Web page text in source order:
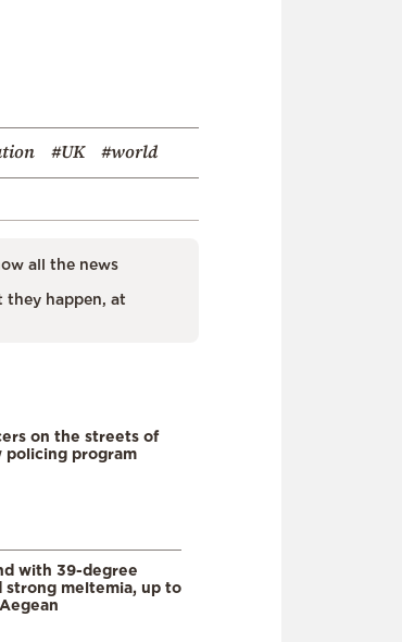
#UK
#world
all the news
they happen, at
on the streets of
policing program
with 39-degree
strong meltemia, up to